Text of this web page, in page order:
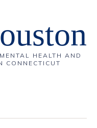
HEALTH AND
CONNECTICUT